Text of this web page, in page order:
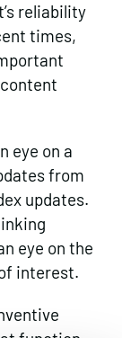
reliability
times,
eye on a
from
updates.
eye on the
interest.